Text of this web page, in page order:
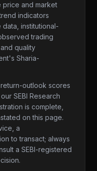
price and market
indicators
institutional-
trading
quality
Sharia-
outlook scores
SEBI Research
is complete,
on this page.
a
to transact; always
a SEBI-registered